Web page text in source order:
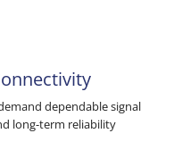
dependable signal
long-term reliability